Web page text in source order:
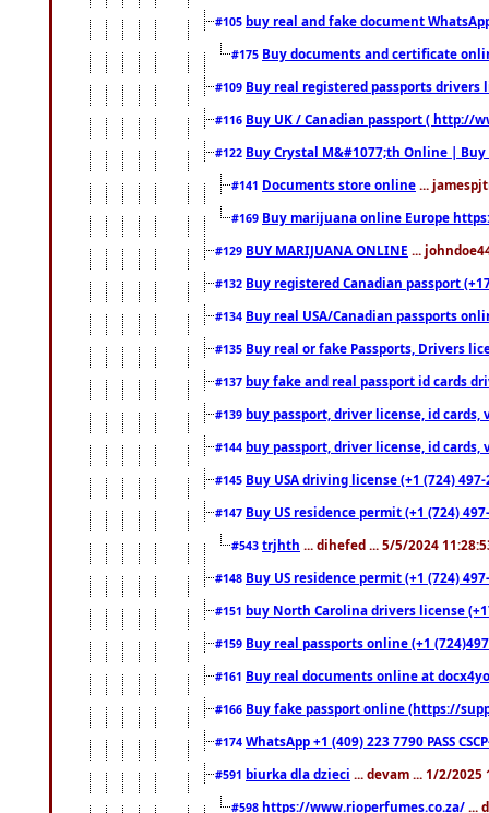
#105 buy real and fake document
#175 Buy documents and certificate
#109 Buy real registered passports drivers
#116 Buy UK / Canadian passport ( http://
#122 Buy Crystal M&#1077;th Online |
#141 Documents store online ...
#169 Buy marijuana online Europe
#129 BUY MARIJUANA ONLINE ...
#132 Buy registered Canadian passport
#134 Buy real USA/Canadian passports
#135 Buy real or fake Passports, Drivers
#137 buy fake and real passport id cards
#139 buy passport, driver license, id cards,
#144 buy passport, driver license, id cards,
#145 Buy USA driving license (+1 (724)
#147 Buy US residence permit (+1 (724)
#543 trjhth ... dihefed ... 5/5/2024
#148 Buy US residence permit (+1 (724)
#151 buy North Carolina drivers license
#159 Buy real passports online (+1
#161 Buy real documents online at
#166 Buy fake passport online (https://
#174 WhatsApp +1 (409) 223 7790 PASS
#591 biurka dla dzieci ... devam ... 1/2/2025
#598 https://www.rioperfumes.co.za/ ...